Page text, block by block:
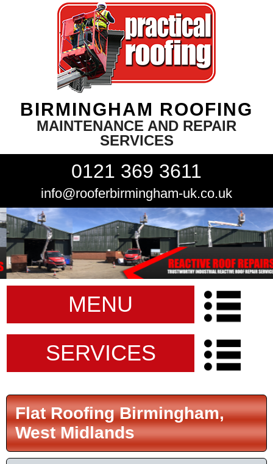
BIRMINGHAM ROOFING
MAINTENANCE AND REPAIR
SERVICES
0121 369 3611
info@rooferbirmingham-uk.co.uk
MENU
SERVICES
Flat Roofing Birmingham,
West Midlands